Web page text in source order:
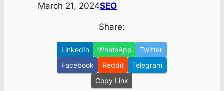
March 21, 2024SEO
Share:
LinkedIn WhatsApp
Twitter
Facebook
Reddit
Telegram
Copy Link